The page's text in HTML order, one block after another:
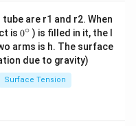
17fissions/s
are r1 and r2. When
is 0
{}
^
\c
ir
c
0∘ ) is filled in it, the l
arms is h. The surface
due to gravity)
Surface Tension